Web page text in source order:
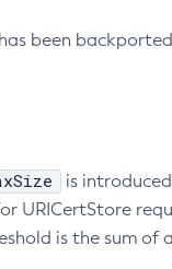
been
is
URICertStore
is the sum of